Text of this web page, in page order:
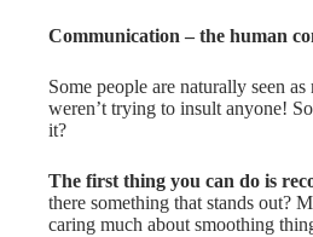
Communication – the human
Some people are naturally seen
weren’t trying to insult anyone!
it?
The first thing you can do is
there something that stands out?
caring much about smoothing